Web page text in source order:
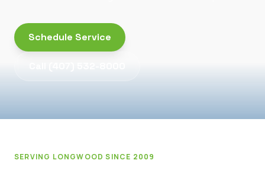
Schedule Service
SERVING LONGWOOD SINCE 2009